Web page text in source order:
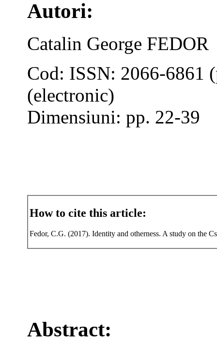
Autori:
Catalin George FEDOR
Cod: ISSN: 2066-6861
(electronic)
Dimensiuni: pp. 22-39
How to cite this article:
Fedor, C.G. (2017). Identity and otherness. A study on the
Abstract: